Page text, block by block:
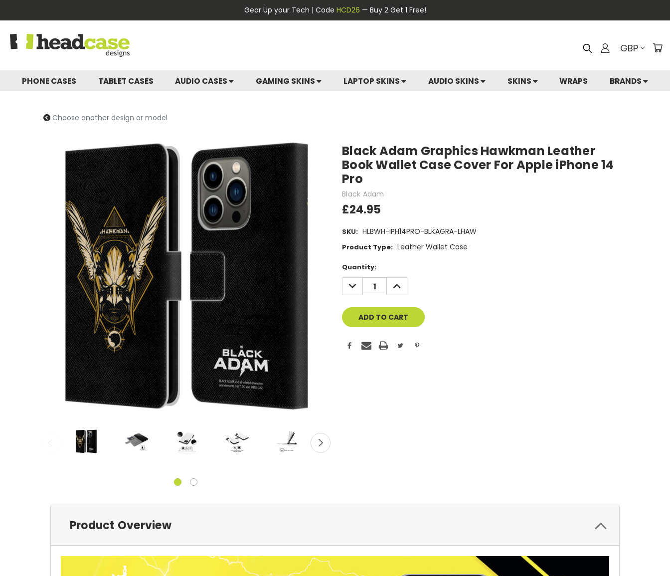
Gear Up your Tech | Code HCD26 — Buy 2 Get 1 Free!
GBP
PHONE CASES TABLET CASES AUDIO CASES GAMING SKINS LAPTOP SKINS AUDIO SKINS SKINS WRAPS BRANDS
Choose another design or model
Black Adam Graphics Hawkman Leather
Book Wallet Case Cover For Apple iPhone 14
Pro
Black Adam
£24.95
SKU: HLBWH-IPH14PRO-BLKAGRA-LHAW
Product Type: Leather Wallet Case
Current
Stock:
Quantity:
DECREASE
QUANTITY
OF
INCREASE
QUANTITY
OF
Product Overview